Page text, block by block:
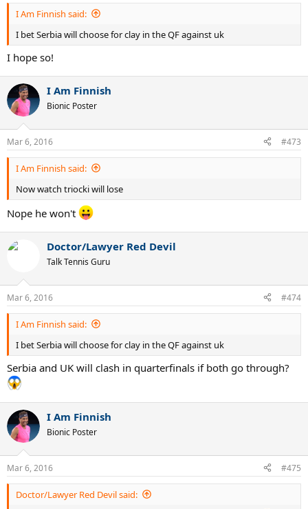
I Am Finnish said:
I bet Serbia will choose for clay in the QF against uk
I hope so!
I Am Finnish
Bionic Poster
Mar 6, 2016 #473
I Am Finnish said:
Now watch triocki will lose
Nope he won't
Doctor/Lawyer Red Devil
Talk Tennis Guru
Mar 6, 2016 #474
I Am Finnish said:
I bet Serbia will choose for clay in the QF against uk
Serbia and UK will clash in quarterfinals if both go through?
I Am Finnish
Bionic Poster
Mar 6, 2016 #475
Doctor/Lawyer Red Devil said: